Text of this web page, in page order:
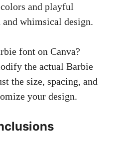
and playful
whimsical design.
font on Canva?
the actual Barbie
the size, spacing, and
your design.